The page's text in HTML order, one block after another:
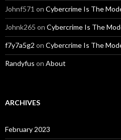
Johnf571 on Cybercrime Is The
Johnk265 on Cybercrime Is The
f7y7a5g2 on Cybercrime Is The
Randyfus on About
ARCHIVES
February 2023